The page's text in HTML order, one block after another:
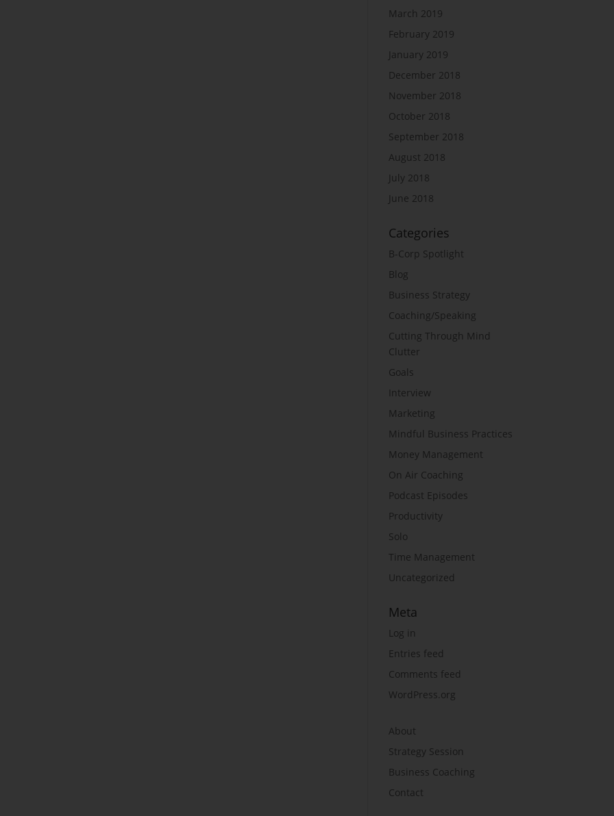
March 2019
February 2019
January 2019
December 2018
November 2018
October 2018
September 2018
August 2018
July 2018
June 2018
Categories
B-Corp Spotlight
Blog
Business Strategy
Coaching/Speaking
Cutting Through Mind
Clutter
Goals
Interview
Marketing
Mindful Business Practices
Money Management
On Air Coaching
Podcast Episodes
Productivity
Solo
Time Management
Uncategorized
Meta
Log in
Entries feed
Comments feed
WordPress.org
About
Strategy Session
Business Coaching
Contact